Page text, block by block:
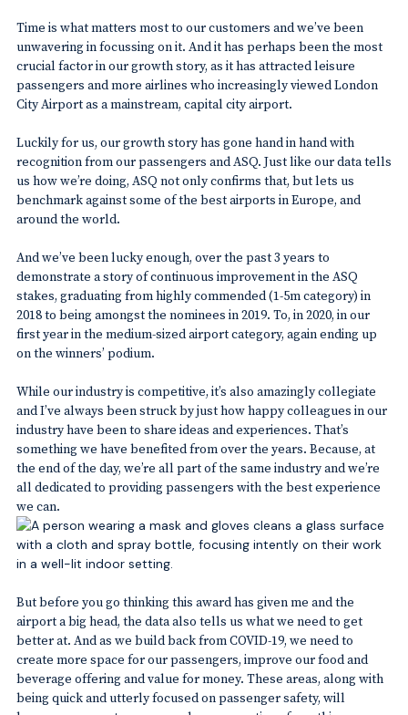
Time is what matters most to our customers and we’ve been
unwavering in focussing on it. And it has perhaps been the most
crucial factor in our growth story, as it has attracted leisure
passengers and more airlines who increasingly viewed London
City Airport as a mainstream, capital city airport.
Luckily for us, our growth story has gone hand in hand with
recognition from our passengers and ASQ. Just like our data tells
us how we’re doing, ASQ not only confirms that, but lets us
benchmark against some of the best airports in Europe, and
around the world.
And we’ve been lucky enough, over the past 3 years to
demonstrate a story of continuous improvement in the ASQ
stakes, graduating from highly commended (1-5m category) in
2018 to being amongst the nominees in 2019. To, in 2020, in our
first year in the medium-sized airport category, again ending up
on the winners’ podium.
While our industry is competitive, it’s also amazingly collegiate
and I’ve always been struck by just how happy colleagues in our
industry have been to share ideas and experiences. That’s
something we have benefited from over the years. Because, at
the end of the day, we’re all part of the same industry and we’re
all dedicated to providing passengers with the best experience
we can.
But before you go thinking this award has given me and the
airport a big head, the data also tells us what we need to get
better at. And as we build back from COVID-19, we need to
create more space for our passengers, improve our food and
beverage offering and value for money. These areas, along with
being quick and utterly focused on passenger safety, will